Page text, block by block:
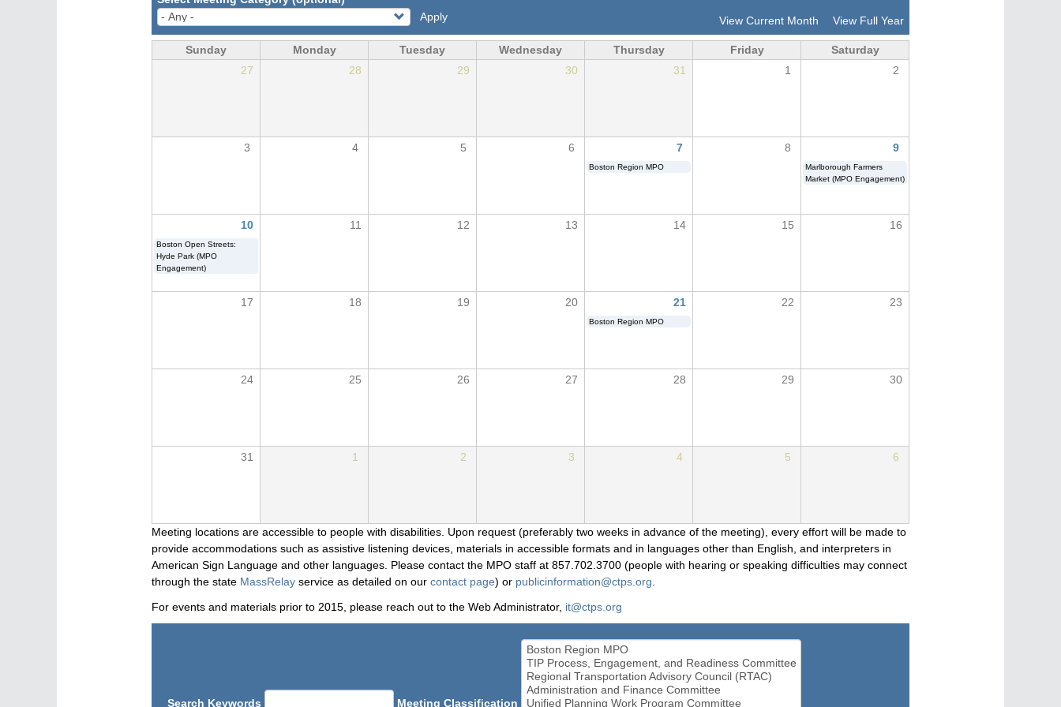
Apply
View Current Month View Full Year
Sunday Monday Tuesday Wednesday Thursday Friday
Saturday
27
28 29 30 31 1 2
3 4 5 6 7 8 9
Boston Region MPO
Marlborough Farmers
Market (MPO Engagement)
10 11 12 13 14 15 16
Boston Open Streets:
Hyde Park (MPO
Engagement)
17 18 19 20 21 22 23
Boston Region MPO
24 25 26 27 28 29 30
31 1 2 3 4 5 6
Meeting locations are accessible to people with disabilities. Upon request (preferably two weeks in advance of the meeting), every effort will be made to
provide accommodations such as assistive listening devices, materials in accessible formats and in languages other than English, and interpreters in
American Sign Language and other languages. Please contact the MPO staff at 857.702.3700 (people with hearing or speaking difficulties may connect
through the state MassRelay service as detailed on our contact page) or publicinformation@ctps.org
For events and materials prior to 2015, please reach out to the Web Administrator, it@ctps.org
Search Keywords Meeting Classification